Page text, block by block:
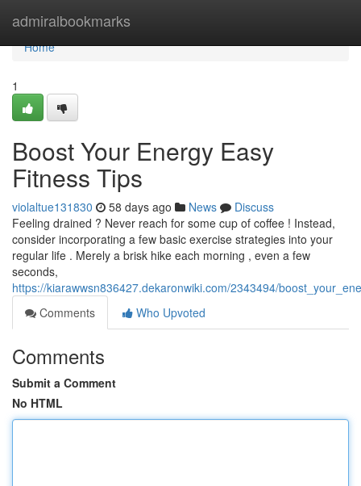
admiralbookmarks
Home
Home
1
Boost Your Energy Easy
Fitness Tips
violaltue131830 58 days ago News
Discuss
Feeling drained ? Never reach for some cup of coffee ! Instead,
consider incorporating a few basic exercise strategies into your
regular life . Merely a brisk hike each morning , even a few
seconds,
https://kiarawwsn836427.dekaronwiki.com/2343494/
Comments
Who Upvoted
Comments
Submit a Comment
No HTML